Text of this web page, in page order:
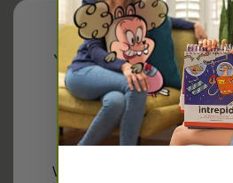
You have been
States
Would you like to shop
same letter. This reinforces
playful exploration and
writing practice.
7. Focus on One
overwhelming for a 3-year-